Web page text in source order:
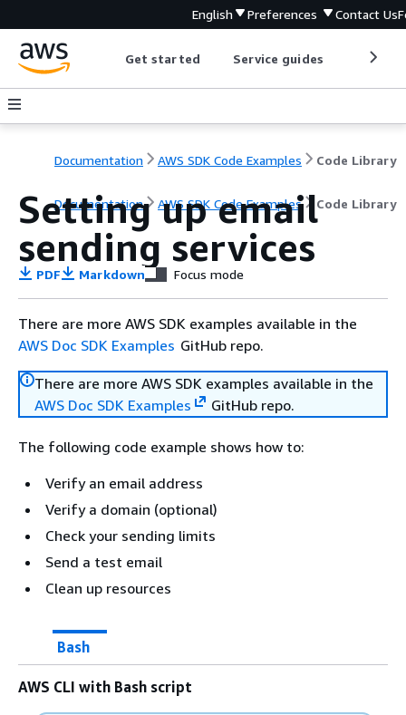
English Preferences Contact Us
Get started Service guides
Documentation AWS SDK Code Examples Code Library
Documentation AWS SDK Code Examples Code Library
Setting up email
sending services
PDF Markdown Focus mode
There are more AWS SDK examples available in the
AWS Doc SDK Examples GitHub repo.
There are more AWS SDK examples available in the
AWS Doc SDK Examples
GitHub repo.
The following code example shows how to:
Verify an email address
Verify a domain (optional)
Check your sending limits
Send a test email
Clean up resources
Bash
AWS CLI with Bash script